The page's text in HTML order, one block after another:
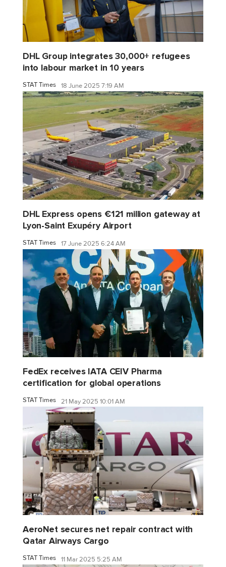
DHL Group integrates 30,000+ refugees
into labour market in 10 years
STAT Times 18 June 2025 7:19 AM
DHL Express opens €121 million gateway at
Lyon-Saint Exupéry Airport
STAT Times 17 June 2025 6:24 AM
FedEx receives IATA CEIV Pharma
certification for global operations
STAT Times 21 May 2025 10:01 AM
AeroNet secures net repair contract with
Qatar Airways Cargo
STAT Times 11 Mar 2025 5:25 AM